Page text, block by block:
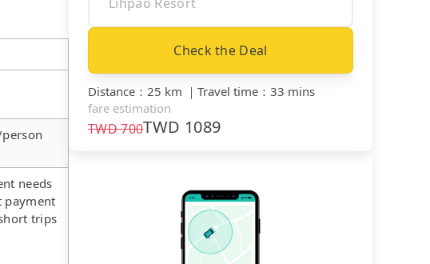
needs
payment
trips
Check the Deal
Distance ： 25 km ｜ Travel time ： 33 mins
fare estimation
TWD700TWD 1089